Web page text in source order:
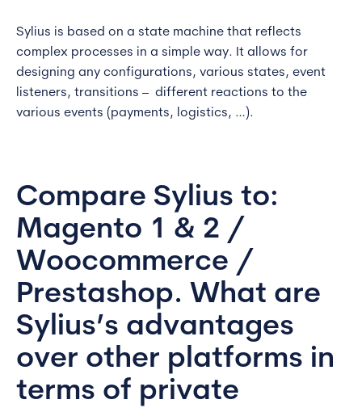
Sylius is based on a state machine that reflects
complex processes in a simple way. It allows for
designing any configurations, various states, event
listeners, transitions – different reactions to the
various events (payments, logistics, …).
Compare Sylius to:
Magento 1 & 2 /
Woocommerce /
Prestashop. What are
Sylius’s advantages
over other platforms in
terms of private